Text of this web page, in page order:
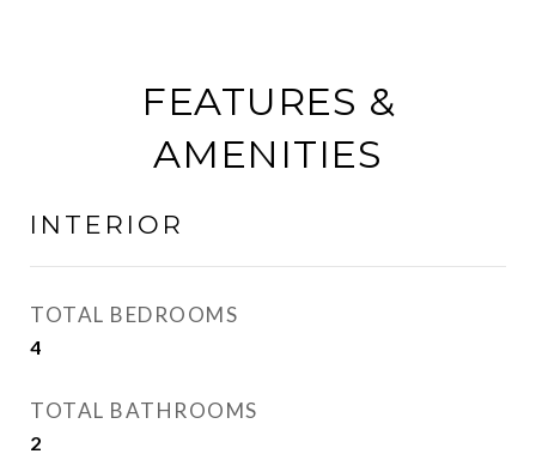
FEATURES &
AMENITIES
INTERIOR
TOTAL BEDROOMS
4
TOTAL BATHROOMS
2